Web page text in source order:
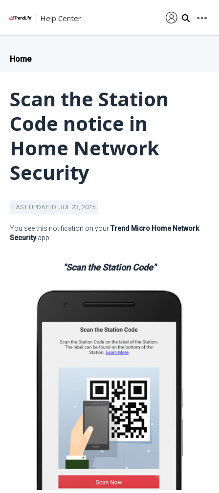
Help Center
Home
Scan the Station
Code notice in
Home Network
Security
LAST UPDATED: JUL 23, 2025
You see this notification on yourTrend Micro Home Network
Securityapp:
"Scan the Station Code"